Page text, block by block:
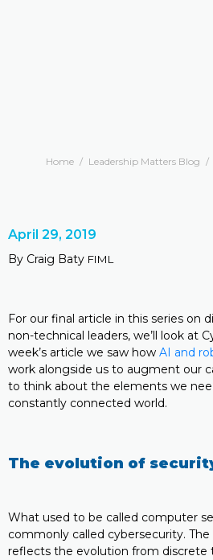
Home / Leadership Matters Blog /
April 29, 2019
By Craig Baty FIML
For our final article in this series on
non-technical leaders, we’ll look at
week’s article we saw how AI and
work alongside us to augment our
to think about the elements we
constantly connected world.
The evolution of
What used to be called computer
commonly called cybersecurity.
reflects the evolution from discrete